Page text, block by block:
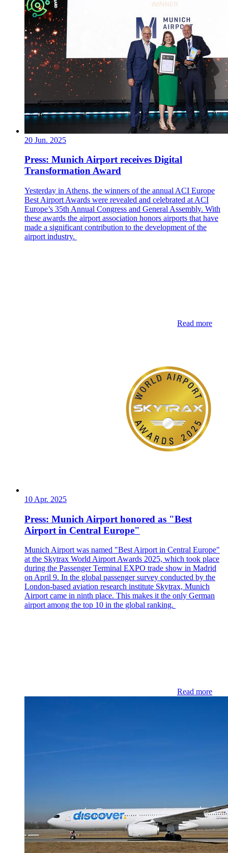
20 Jun. 2025
Press: Munich Airport receives Digital
Transformation Award
Yesterday in Athens, the winners of the annual ACI Europe
Best Airport Awards were revealed and celebrated at ACI
Europe’s 35th Annual Congress and General Assembly. With
these awards the airport association honors airports that have
made a significant contribution to the development of the
airport industry.
Read more
10 Apr. 2025
Press: Munich Airport honored as "Best
Airport in Central Europe"
Munich Airport was named "Best Airport in Central Europe"
at the Skytrax World Airport Awards 2025, which took place
during the Passenger Terminal EXPO trade show in Madrid
on April 9. In the global passenger survey conducted by the
London-based aviation research institute Skytrax, Munich
Airport came in ninth place. This makes it the only German
airport among the top 10 in the global ranking.
Read more